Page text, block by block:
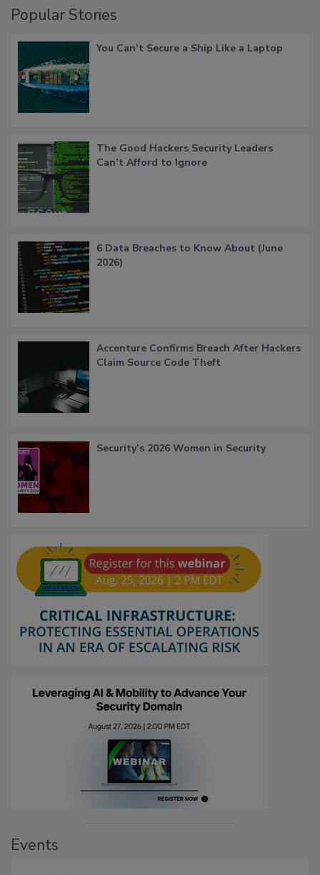
Popular Stories
You Can’t Secure a Ship Like a Laptop
The Good Hackers Security Leaders
Can’t Afford to Ignore
6 Data Breaches to Know About (June
2026)
Accenture Confirms Breach After Hackers
Claim Source Code Theft
Security’s 2026 Women in Security
Events